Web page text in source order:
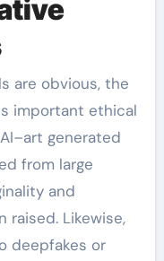
are obvious, the
important ethical
generated
from large
and
Likewise,
deepfakes or